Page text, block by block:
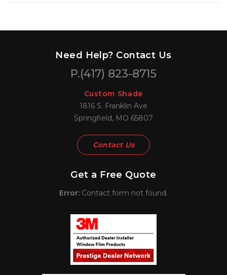
Need Help? Contact Us
P.(417) 823-8715
Custom Shade
1816 S. Franklin Ave
Springfield, MO 65807
Contact Us
Get a Free Quote
Error: Contact form not found.